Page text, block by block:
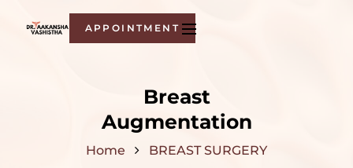
APPOINTMENT
Breast
Augmentation
Home
BREAST SURGERY